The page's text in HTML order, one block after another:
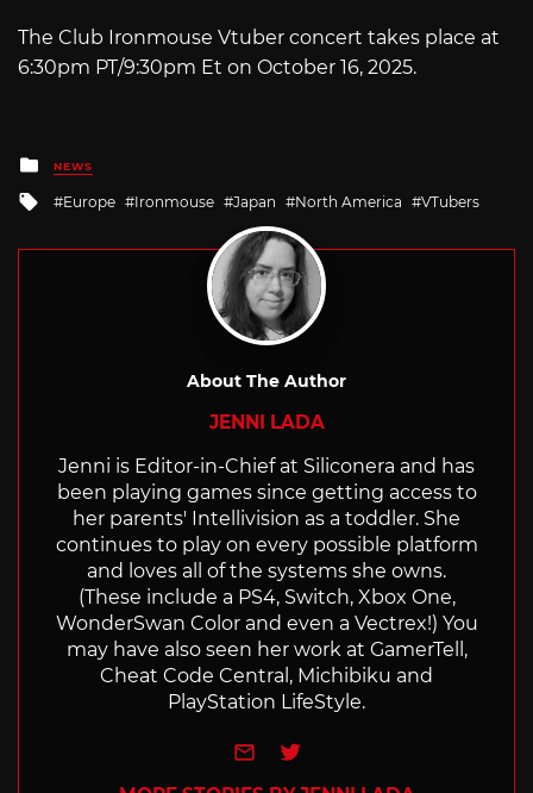
The Club Ironmouse Vtuber concert takes place at
6:30pm PT/9:30pm Et on October 16, 2025.
Posted
in
NEWS
Tagged
Europe Ironmouse Japan North America VTubers
About The Author
JENNI LADA
Jenni is Editor-in-Chief at Siliconera and has
been playing games since getting access to
her parents' Intellivision as a toddler. She
continues to play on every possible platform
and loves all of the systems she owns.
(These include a PS4, Switch, Xbox One,
WonderSwan Color and even a Vectrex!) You
may have also seen her work at GamerTell,
Cheat Code Central, Michibiku and
PlayStation LifeStyle.
e-mailTwitter